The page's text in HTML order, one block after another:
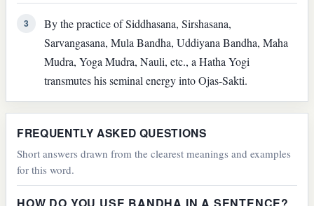
3
By the practice of Siddhasana, Sirshasana,
Sarvangasana, Mula Bandha, Uddiyana Bandha, Maha
Mudra, Yoga Mudra, Nauli, etc., a Hatha Yogi
transmutes his seminal energy into Ojas-Sakti.
FREQUENTLY ASKED QUESTIONS
Short answers drawn from the clearest meanings and examples
for this word.